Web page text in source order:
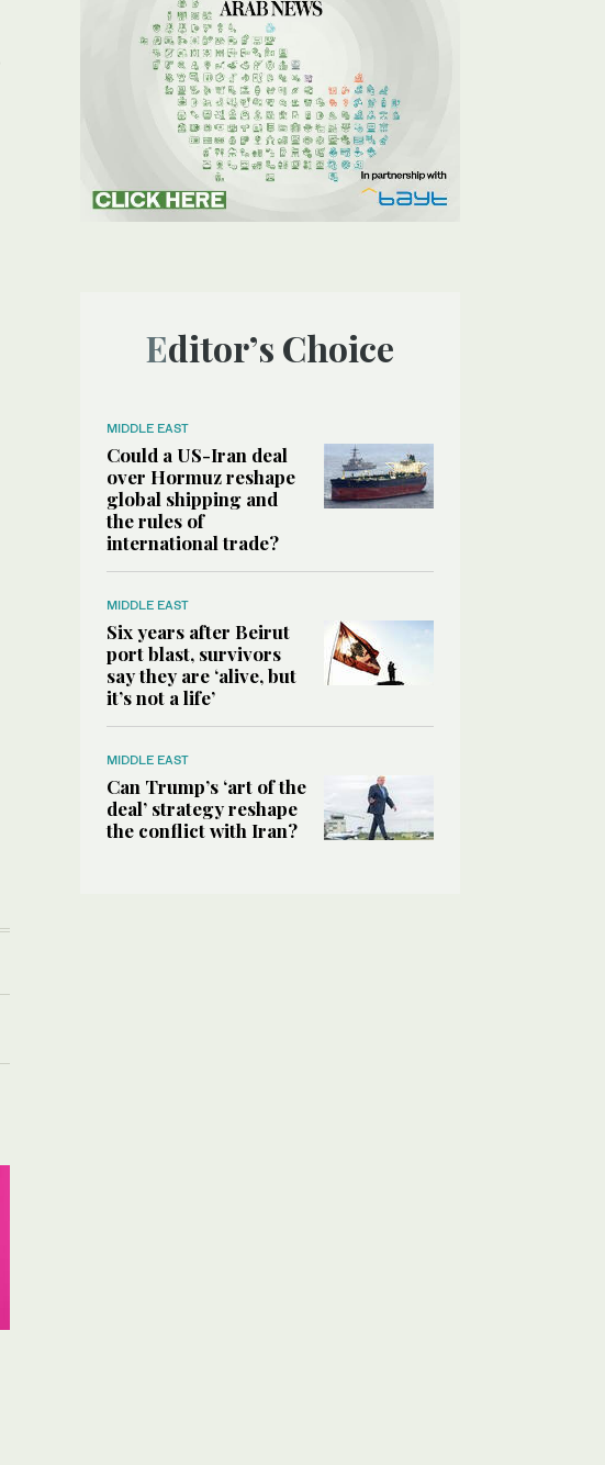
Editor’s Choice
MIDDLE EAST
Could a US-Iran deal
over Hormuz reshape
global shipping and
the rules of
international trade?
MIDDLE EAST
Six years after Beirut
port blast, survivors
say they are ‘alive, but
it’s not a life’
MIDDLE EAST
Can Trump’s ‘art of the
deal’ strategy reshape
the conflict with Iran?